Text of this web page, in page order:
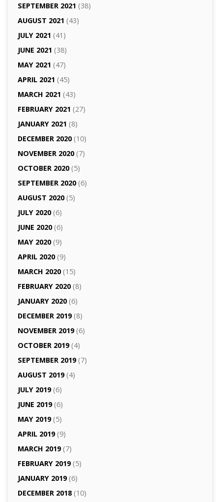
SEPTEMBER 2021 (38)
AUGUST 2021 (43)
JULY 2021 (41)
JUNE 2021 (38)
MAY 2021 (47)
APRIL 2021 (45)
MARCH 2021 (43)
FEBRUARY 2021 (27)
JANUARY 2021 (8)
DECEMBER 2020(10)
NOVEMBER 2020(7)
OCTOBER 2020(5)
SEPTEMBER 2020(6)
AUGUST 2020(5)
JULY 2020(6)
JUNE 2020(6)
MAY 2020(9)
APRIL 2020(9)
MARCH 2020(15)
FEBRUARY 2020(8)
JANUARY 2020(6)
DECEMBER 2019(8)
NOVEMBER 2019(6)
OCTOBER 2019(4)
SEPTEMBER 2019(7)
AUGUST 2019(4)
JULY 2019(6)
JUNE 2019(6)
MAY 2019(5)
APRIL 2019(9)
MARCH 2019(7)
FEBRUARY 2019(5)
JANUARY 2019(6)
DECEMBER 2018(10)